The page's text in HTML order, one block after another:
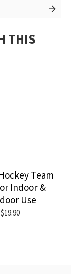
THIS
Team
Indoor &
Use
$19.90